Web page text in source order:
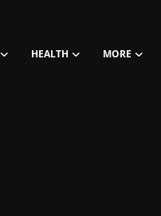
HEALTH MORE